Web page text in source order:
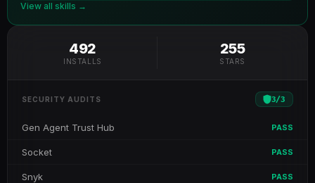
View all skills →
492
INSTALLS
255
STARS
SECURITY AUDITS 3/3
Gen Agent Trust Hub PASS
Socket PASS
Snyk PASS